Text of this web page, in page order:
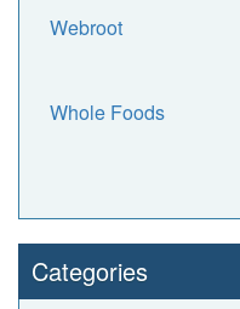
Webroot
Whole Foods
Categories